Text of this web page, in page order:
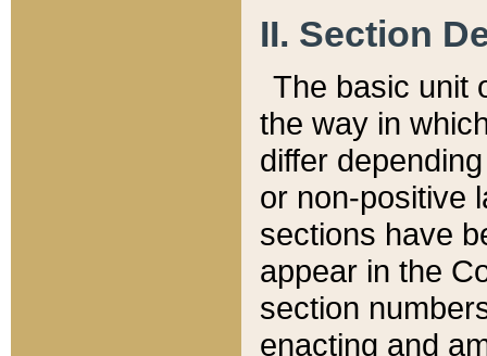
II. Section
The basic unit
the way in
differ
or non-positive
sections have
appear in the
section
enacting and